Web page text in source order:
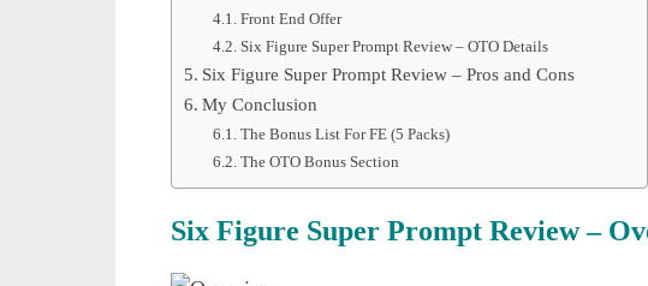
Front End Offer
Six Figure Super Prompt Review – OTO Details
Six Figure Super Prompt Review – Pros and Cons
My Conclusion
The Bonus List For FE (5 Packs)
The OTO Bonus Section
Six Figure Super Prompt Review–